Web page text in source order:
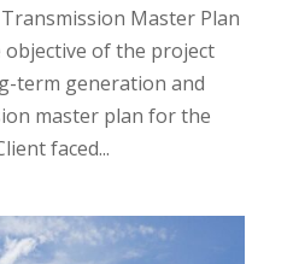
Master Plan
objective of the project
term generation and
master plan for the
faced...